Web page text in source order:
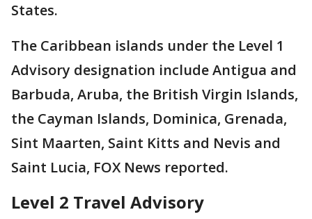
States.
The Caribbean islands under the Level 1
Advisory designation include Antigua and
Barbuda, Aruba, the British Virgin Islands,
the Cayman Islands, Dominica, Grenada,
Sint Maarten, Saint Kitts and Nevis and
Saint Lucia, FOX News reported.
Level 2 Travel Advisory